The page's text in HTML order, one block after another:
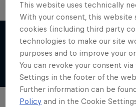
Films & shows
Red Bull X-
The world’s toughest
1 Season · 7
ADVENTURE
This website uses technically
With your consent, this website
cookies (including third party
technologies to make our site
purposes and to improve your
You can revoke your consent
Settings in the footer of the
Further information can be
Policy and in the Cookie